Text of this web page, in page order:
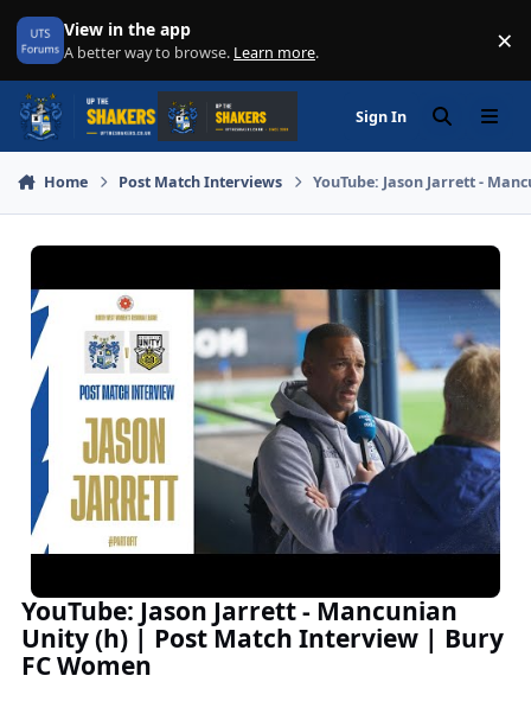
Skip to content
View in the app
A better way to browse. Learn more. ×
Sign In SearchMenu
Home Post Match Interviews YouTube: Jason Jarrett -
YouTube: Jason Jarrett - Mancunian
Unity (h) | Post Match Interview | Bury
FC Women